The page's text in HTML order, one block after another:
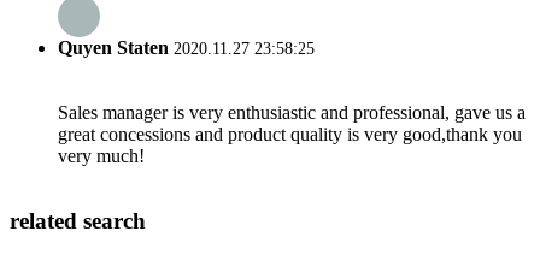
Quyen Staten 2020.11.27 23:58:25
Sales manager is very enthusiastic and professional, gave us a
great concessions and product quality is very good,thank you
very much!
related search